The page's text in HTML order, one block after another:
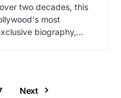
two decades, this
most
biography,…
Next